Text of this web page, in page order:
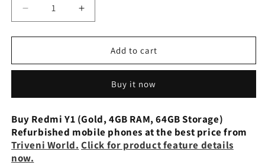
Decrease
quantity
for
Y1
GB,
GB
RAM)
Preowned
Increase
quantity
for
Redmi
Y1
GB,
GB
RAM)
Preowned
Add to cart
Buy it now
Buy Redmi Y1 (Gold, 4GB RAM, 64GB Storage)
Refurbished mobile phones at the best price from
Triveni World. Click for product feature details
now.